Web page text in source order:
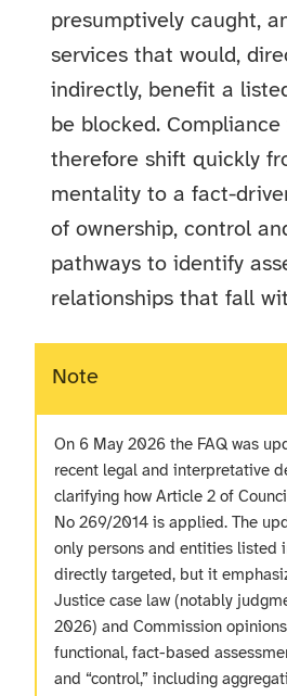
presumptively caught,
services that would,
indirectly, benefit a
be blocked.
therefore shift quickly
mentality to a fact-
of ownership, control
pathways to identify
relationships that fall
Note
On 6 May 2026 the FAQ was
recent legal and interpretative
clarifying how Article 2 of
No 269/2014 is applied. The
only persons and entities listed
directly targeted, but it
Justice case law (notably
2026) and Commission
functional, fact-based
and “control,” including